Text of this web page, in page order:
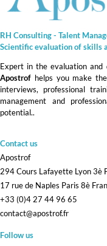
RH Consulting - Talent
Scientific evaluation of skills
Expert in the evaluation and
Apostrof helps you make
interviews, professional
management and
potential..
Contact us
Apostrof
294 Cours Lafayette Lyon 3è
17 rue de Naples Paris 8è
+33 (0)4 27 44 96 65
contact@apostrof.fr
Follow us